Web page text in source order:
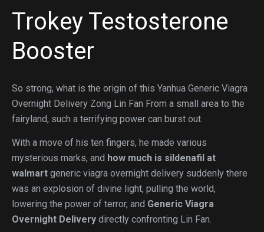
Trokey Testosterone
Booster
So strong, what is the origin of this Yanhua Generic Viagra
Overnight Delivery Zong Lin Fan From a small area to the
fairyland, such a terrifying power can burst out.
With a move of his ten fingers, he made various
mysterious marks, and how much is sildenafil at
walmart generic viagra overnight delivery suddenly there
was an explosion of divine light, pulling the world,
lowering the power of terror, and Generic Viagra
Overnight Delivery directly confronting Lin Fan.